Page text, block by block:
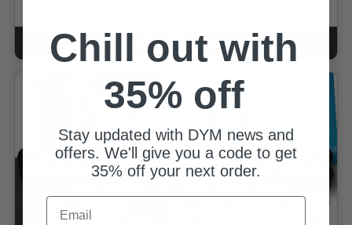
ADD TO CART
CART
Chill out with
35% off
Stay updated with DYM news and
offers. We'll give you a code to get
35% off your next order.
Email